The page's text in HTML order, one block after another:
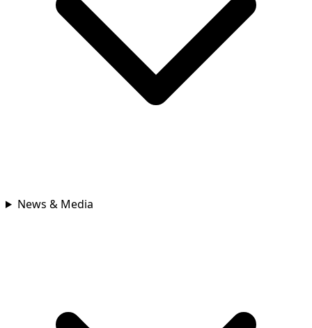
News & Media